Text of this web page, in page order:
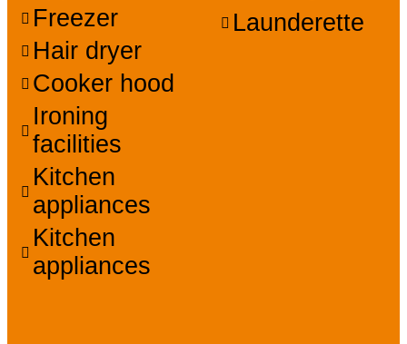
Freezer
Hair dryer
Cooker hood
Ironing
facilities
Kitchen
appliances
Kitchen
appliances
Launderette